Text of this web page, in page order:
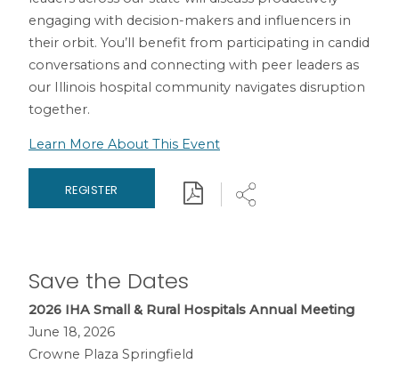
engaging with decision-makers and influencers in
their orbit. You’ll benefit from participating in candid
conversations and connecting with peer leaders as
our Illinois hospital community navigates disruption
together.
Learn More About This Event
REGISTER
Save the Dates
2026 IHA Small & Rural Hospitals Annual Meeting
June 18, 2026
Crowne Plaza Springfield